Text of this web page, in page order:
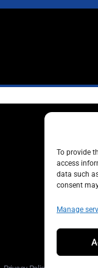
To provide
access
data such
consent
Manage